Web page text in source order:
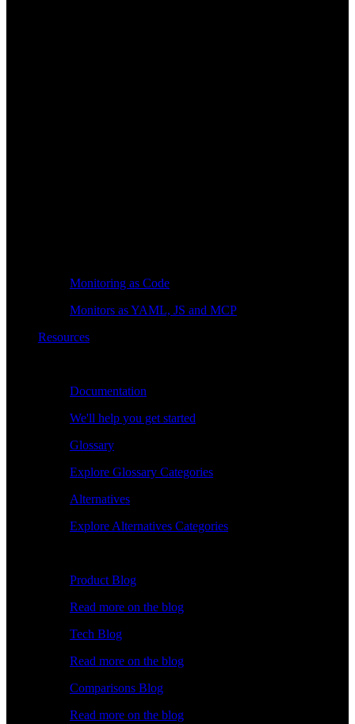
Monitoring as Code
Monitors as YAML, JS and MCP
Resources
Documentation
We'll help you get started
Glossary
Explore Glossary Categories
Alternatives
Explore Alternatives Categories
Product Blog
Read more on the blog
Tech Blog
Read more on the blog
Comparisons Blog
Read more on the blog